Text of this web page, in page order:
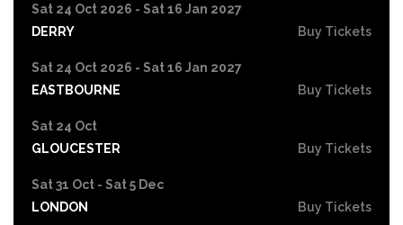
Sat 24 Oct 2026 - Sat 16 Jan 2027
DERRY
Buy Tickets
Sat 24 Oct 2026 - Sat 16 Jan 2027
EASTBOURNE
Buy Tickets
Sat 24 Oct
GLOUCESTER
Buy Tickets
Sat 31 Oct - Sat 5 Dec
LONDON
Buy Tickets